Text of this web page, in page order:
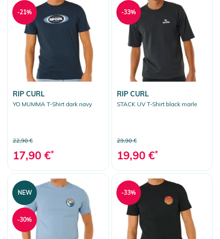
RIP CURL
YO MUMMA T-Shirt dark navy
22,90 €
17,90 €*
-21%
RIP CURL
STACK UV T-Shirt black marle
29,90 €
19,90 €*
-33%
NEW
-30%
-33%